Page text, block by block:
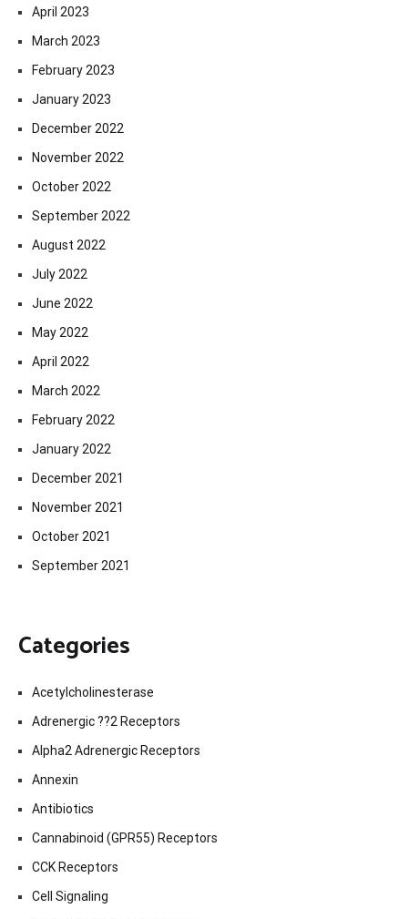
April 2023
March 2023
February 2023
January 2023
December 2022
November 2022
October 2022
September 2022
August 2022
July 2022
June 2022
May 2022
April 2022
March 2022
February 2022
January 2022
December 2021
November 2021
October 2021
September 2021
Categories
Acetylcholinesterase
Adrenergic ??2 Receptors
Alpha2 Adrenergic Receptors
Annexin
Antibiotics
Cannabinoid (GPR55) Receptors
CCK Receptors
Cell Signaling